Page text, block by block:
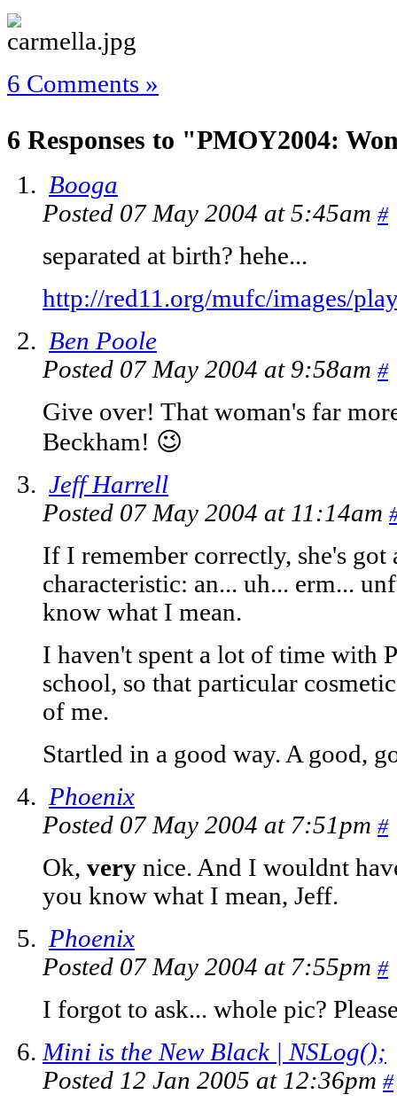
6 Comments »
6 Responses to "PMOY2004:
Booga
Posted 07 May 2004 at 5:45am #
separated at birth? hehe...
http://red11.org/mufc/images/
Ben Poole
Posted 07 May 2004 at 9:58am #
Give over! That woman's far
Beckham! 😉
Jeff Harrell
Posted 07 May 2004 at 11:14am
If I remember correctly, she's got
characteristic: an... uh... erm...
know what I mean.
I haven't spent a lot of time with
school, so that particular
of me.
Startled in a good way. A good,
Phoenix
Posted 07 May 2004 at 7:51pm #
Ok, very nice. And I wouldnt
you know what I mean, Jeff.
Phoenix
Posted 07 May 2004 at 7:55pm #
I forgot to ask... whole pic?
Mini is the New Black | NSLog();
Posted 12 Jan 2005 at 12:36pm #